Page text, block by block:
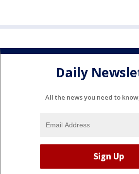
Daily
All the news you need to